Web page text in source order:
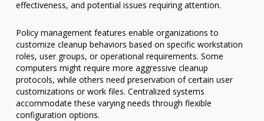
effectiveness, and potential issues requiring attention.
Policy management features enable organizations to
customize cleanup behaviors based on specific workstation
roles, user groups, or operational requirements. Some
computers might require more aggressive cleanup
protocols, while others need preservation of certain user
customizations or work files. Centralized systems
accommodate these varying needs through flexible
configuration options.